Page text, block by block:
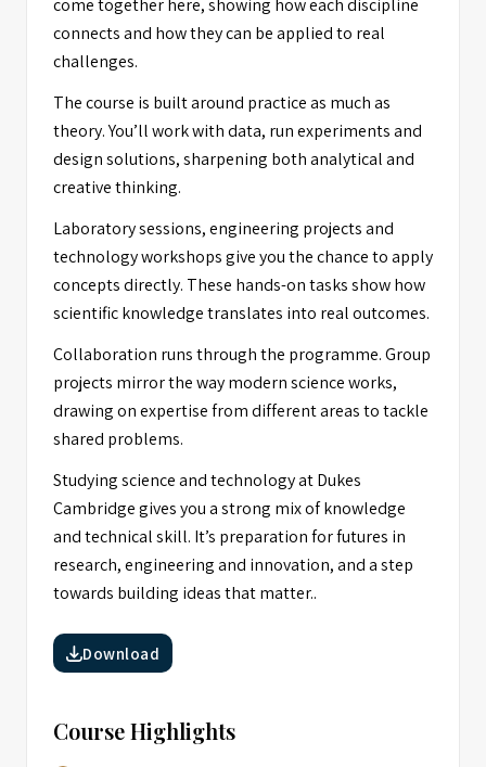
come together here, showing how each discipline
connects and how they can be applied to real
challenges.
The course is built around practice as much as
theory. You’ll work with data, run experiments and
design solutions, sharpening both analytical and
creative thinking.
Laboratory sessions, engineering projects and
technology workshops give you the chance to apply
concepts directly. These hands-on tasks show how
scientific knowledge translates into real outcomes.
Collaboration runs through the programme. Group
projects mirror the way modern science works,
drawing on expertise from different areas to tackle
shared problems.
Studying science and technology at Dukes
Cambridge gives you a strong mix of knowledge
and technical skill. It’s preparation for futures in
research, engineering and innovation, and a step
towards building ideas that matter..
Download
Course Highlights